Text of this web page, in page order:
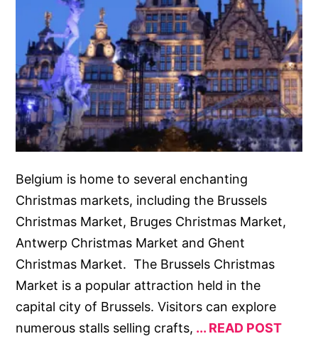
Belgium is home to several enchanting
Christmas markets, including the Brussels
Christmas Market, Bruges Christmas Market,
Antwerp Christmas Market and Ghent
Christmas Market. The Brussels Christmas
Market is a popular attraction held in the
capital city of Brussels. Visitors can explore
numerous stalls selling crafts,
READ POST